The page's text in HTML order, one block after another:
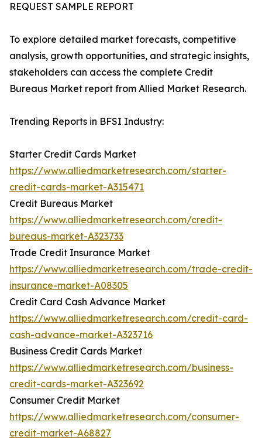
REQUEST SAMPLE REPORT
To explore detailed market forecasts, competitive
analysis, growth opportunities, and strategic insights,
stakeholders can access the complete Credit
Bureaus Market report from Allied Market Research.
Trending Reports in BFSI Industry:
Starter Credit Cards Market
https://www.alliedmarketresearch.com/starter-
credit-cards-market-A315471
Credit Bureaus Market
https://www.alliedmarketresearch.com/credit-
bureaus-market-A323733
Trade Credit Insurance Market
https://www.alliedmarketresearch.com/trade-credit-
insurance-market-A08305
Credit Card Cash Advance Market
https://www.alliedmarketresearch.com/credit-card-
cash-advance-market-A323716
Business Credit Cards Market
https://www.alliedmarketresearch.com/business-
credit-cards-market-A323692
Consumer Credit Market
https://www.alliedmarketresearch.com/consumer-
credit-market-A68827